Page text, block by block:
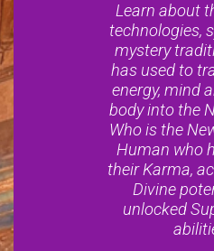
Learn about
technologies,
mystery
has used to
energy, mind
body into the
Who is the
Human who
their Karma,
Divine
unlocked